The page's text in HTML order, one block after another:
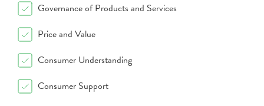
Governance of Products and Services
Price and Value
Consumer Understanding
Consumer Support